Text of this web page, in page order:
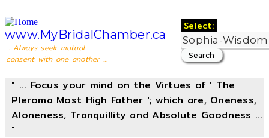
www.MyBridalChamber.ca
... Always seek mutual
consent with one another ...
Select:
" ... Focus your mind on the Virtues of ' The
Pleroma Most High Father '; which are, Oneness,
Aloneness, Tranquillity and Absolute Goodness ...
"